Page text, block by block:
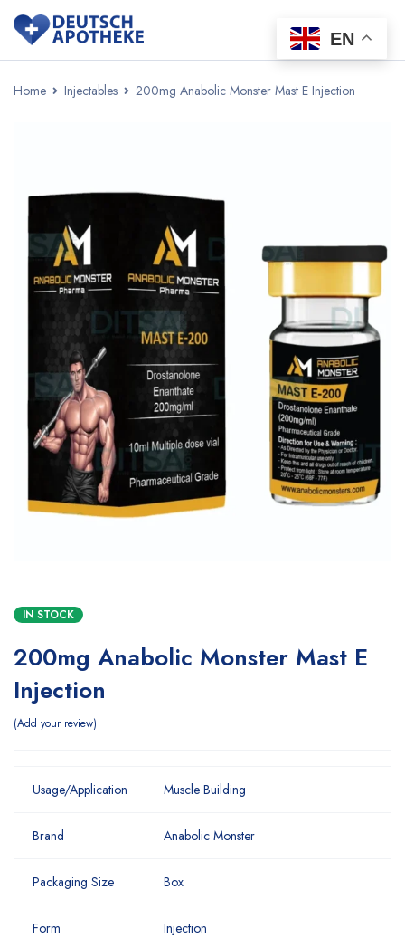
Home Injectables 200mg Anabolic Monster Mast E Injection
IN STOCK
200mg Anabolic Monster Mast E
Injection
Add your review
Usage/Application Muscle Building
Brand Anabolic Monster
Packaging Size Box
Form Injection
EN